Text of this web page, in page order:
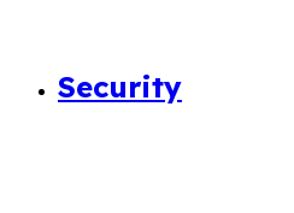
Security